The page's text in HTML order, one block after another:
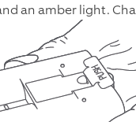
an amber light.